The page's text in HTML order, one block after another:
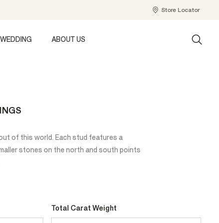
Store Locator
ABOUT US
of this world. Each stud features a
stones on the north and south points
Total Carat Weight